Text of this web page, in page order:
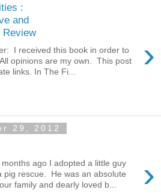
:
and
Review
›
I received this book in order to
opinions are my own. This post
links. In The Fi...
29, 2012
›
ago I adopted a little guy
pig rescue. He was an absolute
family and dearly loved b...